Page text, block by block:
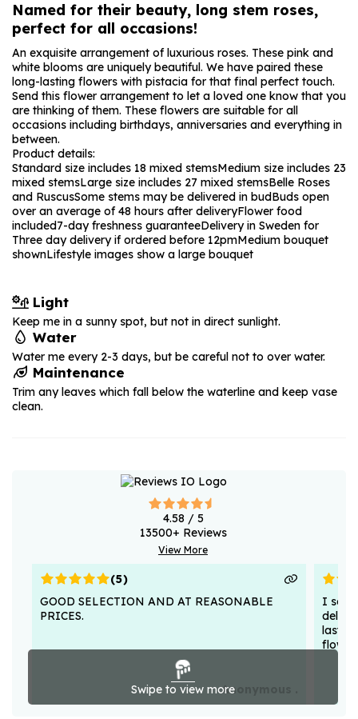
Named for their beauty, long stem roses,
perfect for all occasions!
An exquisite arrangement of luxurious roses. These pink and
white blooms are uniquely beautiful. We have paired these
long-lasting flowers with pistacia for that final perfect touch.
Send this flower arrangement to let a loved one know that you
are thinking of them. These flowers are suitable for all
occasions including birthdays, anniversaries and everything in
between.
Product details:
Standard size includes 18 mixed stemsMedium size includes 23
mixed stemsLarge size includes 27 mixed stemsBelle Roses
and RuscusSome stems may be delivered in budBuds open
over an average of 48 hours after deliveryFlower food
included7-day freshness guaranteeDelivery in Sweden for
Three day delivery if ordered before 12pmMedium bouquet
shownLifestyle images show a large bouquet
Light
Keep me in a sunny spot, but not in direct sunlight.
Water
Water me every 2-3 days, but be careful not to over water.
Maintenance
Trim any leaves which fall below the waterline and keep vase
clean.
4.58 / 5
13500+ Reviews
View More
Swipe to view more
(5)
GOOD SELECTION AND AT REASONABLE
PRICES.
Anonymous .
I sent
lasted